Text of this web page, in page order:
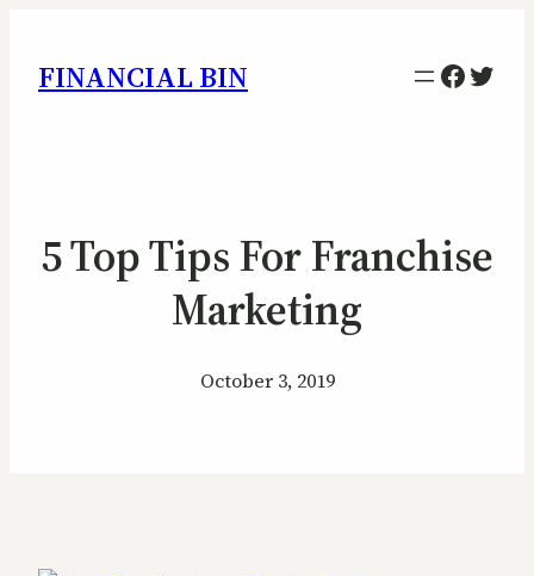
FINANCIAL BIN
5 Top Tips For Franchise
Marketing
October 3, 2019